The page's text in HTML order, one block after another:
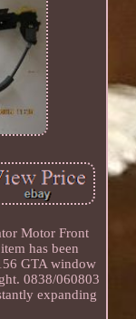
Motor Front
has been
GTA window
0838/060803
expanding